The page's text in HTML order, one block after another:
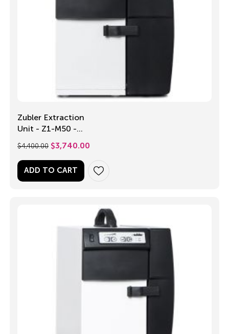
Zubler Extraction
Unit - Z1-M50 -
Single Operator
$4,400.00 $3,740.00
ADD TO CART